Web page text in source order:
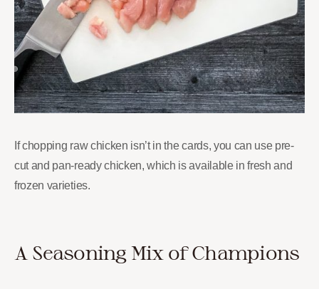
If chopping raw chicken isn’t in the cards, you can use pre-
cut and pan-ready chicken, which is available in fresh and
frozen varieties.
A Seasoning Mix of Champions